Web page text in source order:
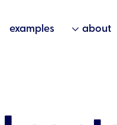
examples about